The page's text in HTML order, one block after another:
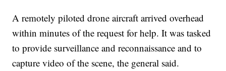
A remotely piloted drone aircraft arrived overhead
within minutes of the request for help. It was tasked
to provide surveillance and reconnaissance and to
capture video of the scene, the general said.